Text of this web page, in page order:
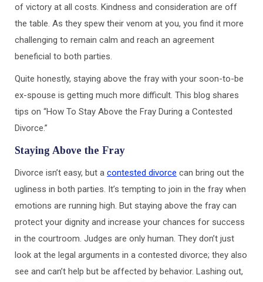
of victory at all costs. Kindness and consideration are off
the table. As they spew their venom at you, you find it more
challenging to remain calm and reach an agreement
beneficial to both parties.
Quite honestly, staying above the fray with your soon-to-be
ex-spouse is getting much more difficult. This blog shares
tips on “How To Stay Above the Fray During a Contested
Divorce.”
Staying Above the Fray
Divorce isn’t easy, but a contested divorce can bring out the
ugliness in both parties. It’s tempting to join in the fray when
emotions are running high. But staying above the fray can
protect your dignity and increase your chances for success
in the courtroom. Judges are only human. They don’t just
look at the legal arguments in a contested divorce; they also
see and can’t help but be affected by behavior. Lashing out,